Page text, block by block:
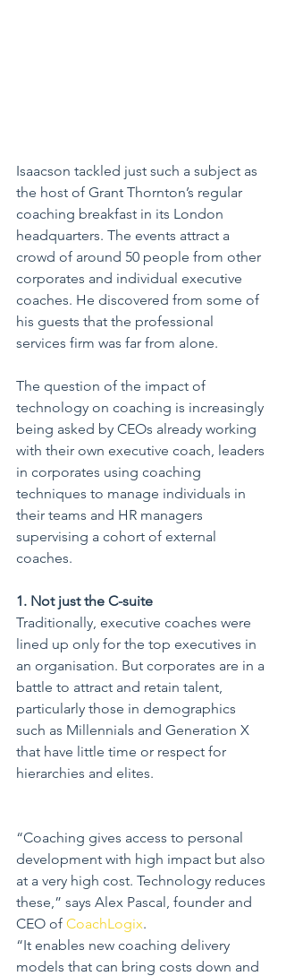
Isaacson tackled just such a subject as
the host of Grant Thornton’s regular
coaching breakfast in its London
headquarters. The events attract a
crowd of around 50 people from other
corporates and individual executive
coaches. He discovered from some of
his guests that the professional
services firm was far from alone.
The question of the impact of
technology on coaching is increasingly
being asked by CEOs already working
with their own executive coach, leaders
in corporates using coaching
techniques to manage individuals in
their teams and HR managers
supervising a cohort of external
coaches.
1. Not just the C-suite
Traditionally, executive coaches were
lined up only for the top executives in
an organisation. But corporates are in a
battle to attract and retain talent,
particularly those in demographics
such as Millennials and Generation X
that have little time or respect for
hierarchies and elites.
“Coaching gives access to personal
development with high impact but also
at a very high cost. Technology reduces
these,” says Alex Pascal, founder and
CEO of CoachLogix.
“It enables new coaching delivery
models that can bring costs down and